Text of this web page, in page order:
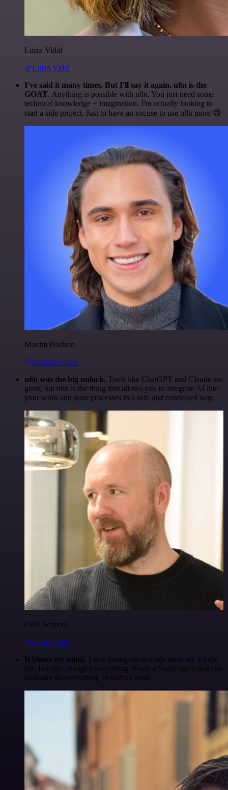
Luiza Vidal
@Luiza Vidal
I've said it many times. But I'll say it again. n8n is the
GOAT. Anything is possible with n8n. You just need some
technical knowledge + imagination. I'm actually looking to
start a side project. Just to have an excuse to use n8n more 😅
Maxim Poulsen
@maximpoulsen
n8n was the big unlock. Tools like ChatGPT and Claude are
great, but n8n is the thing that allows you to integrate AI into
your work and your processes in a safe and controlled way.
Ollie Scheers
@olliescheers
It blows my mind. I was hating on no-code tools my whole
life, but n8n changed everything. Made a Slack agent that can
basically do everything, in half an hour.